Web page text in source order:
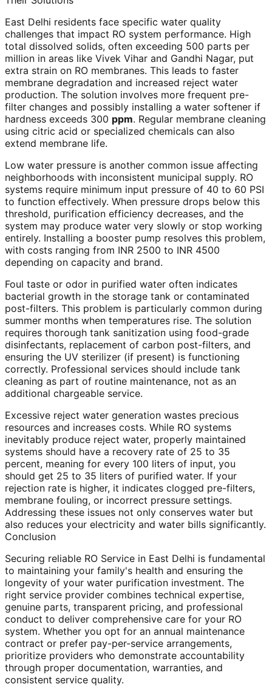
East Delhi residents face specific water quality
challenges that impact RO system performance. High
total dissolved solids, often exceeding 500 parts per
million in areas like Vivek Vihar and Gandhi Nagar, put
extra strain on RO membranes. This leads to faster
membrane degradation and increased reject water
production. The solution involves more frequent pre-
filter changes and possibly installing a water softener if
hardness exceeds 300 ppm. Regular membrane cleaning
using citric acid or specialized chemicals can also
extend membrane life.
Low water pressure is another common issue affecting
neighborhoods with inconsistent municipal supply. RO
systems require minimum input pressure of 40 to 60 PSI
to function effectively. When pressure drops below this
threshold, purification efficiency decreases, and the
system may produce water very slowly or stop working
entirely. Installing a booster pump resolves this problem,
with costs ranging from INR 2500 to INR 4500
depending on capacity and brand.
Foul taste or odor in purified water often indicates
bacterial growth in the storage tank or contaminated
post-filters. This problem is particularly common during
summer months when temperatures rise. The solution
requires thorough tank sanitization using food-grade
disinfectants, replacement of carbon post-filters, and
ensuring the UV sterilizer (if present) is functioning
correctly. Professional services should include tank
cleaning as part of routine maintenance, not as an
additional chargeable service.
Excessive reject water generation wastes precious
resources and increases costs. While RO systems
inevitably produce reject water, properly maintained
systems should have a recovery rate of 25 to 35
percent, meaning for every 100 liters of input, you
should get 25 to 35 liters of purified water. If your
rejection rate is higher, it indicates clogged pre-filters,
membrane fouling, or incorrect pressure settings.
Addressing these issues not only conserves water but
also reduces your electricity and water bills significantly.
Conclusion
Securing reliable RO Service in East Delhi is fundamental
to maintaining your family's health and ensuring the
longevity of your water purification investment. The
right service provider combines technical expertise,
genuine parts, transparent pricing, and professional
conduct to deliver comprehensive care for your RO
system. Whether you opt for an annual maintenance
contract or prefer pay-per-service arrangements,
prioritize providers who demonstrate accountability
through proper documentation, warranties, and
consistent service quality.